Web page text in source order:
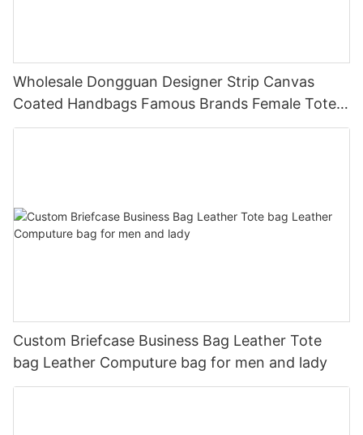
Wholesale Dongguan Designer Strip Canvas
Coated Handbags Famous Brands Female Tote
Bags
Custom Briefcase Business Bag Leather Tote
bag Leather Computure bag for men and lady